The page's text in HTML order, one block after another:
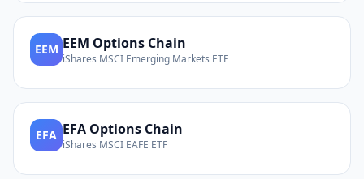
EEM EEM Options Chain
iShares MSCI Emerging Markets ETF
EFA EFA Options Chain
iShares MSCI EAFE ETF